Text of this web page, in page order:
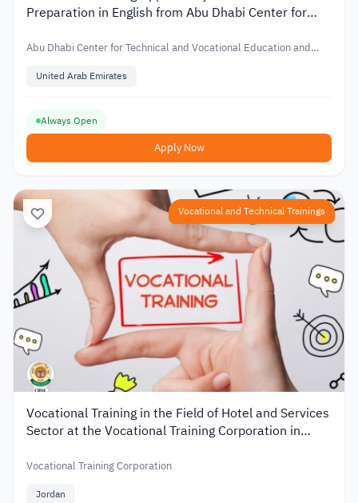
Preparation in English from Abu Dhabi Center for
Abu Dhabi Center for Technical and Vocational Education and
United Arab Emirates
Always Open
Apply Now
Vocational and Technical Trainings
Vocational Training in the Field of Hotel and Services
Sector at the Vocational Training Corporation in
Vocational Training Corporation
Jordan